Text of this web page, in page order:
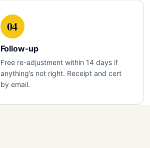
04
Follow-up
Free re-adjustment within 14 days if
anything’s not right. Receipt and cert
by email.